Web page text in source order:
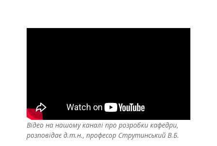
Відео на нашому каналі про розробки кафедри,
розповідає д.т.н., професор Струтинський В.Б.